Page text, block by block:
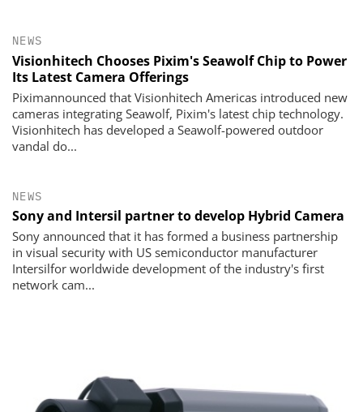
NEWS
Visionhitech Chooses Pixim's Seawolf Chip to Power
Its Latest Camera Offerings
Piximannounced that Visionhitech Americas introduced new
cameras integrating Seawolf, Pixim's latest chip technology.
Visionhitech has developed a Seawolf-powered outdoor
vandal do...
NEWS
Sony and Intersil partner to develop Hybrid Camera
Sony announced that it has formed a business partnership
in visual security with US semiconductor manufacturer
Intersilfor worldwide development of the industry's first
network cam...